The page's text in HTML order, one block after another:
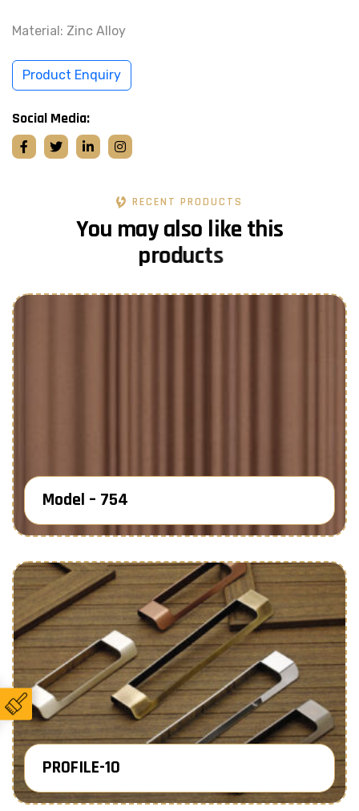
Material: Zinc Alloy
Product Enquiry
Social Media:
RECENT PRODUCTS
You may also like this
products
Model – 754
PROFILE-10